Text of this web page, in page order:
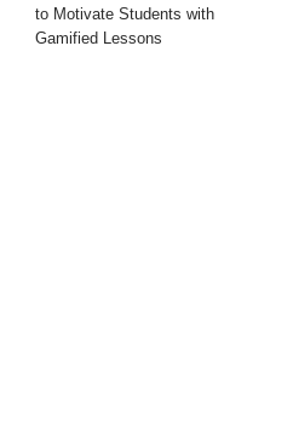
to Motivate Students with
Gamified Lessons